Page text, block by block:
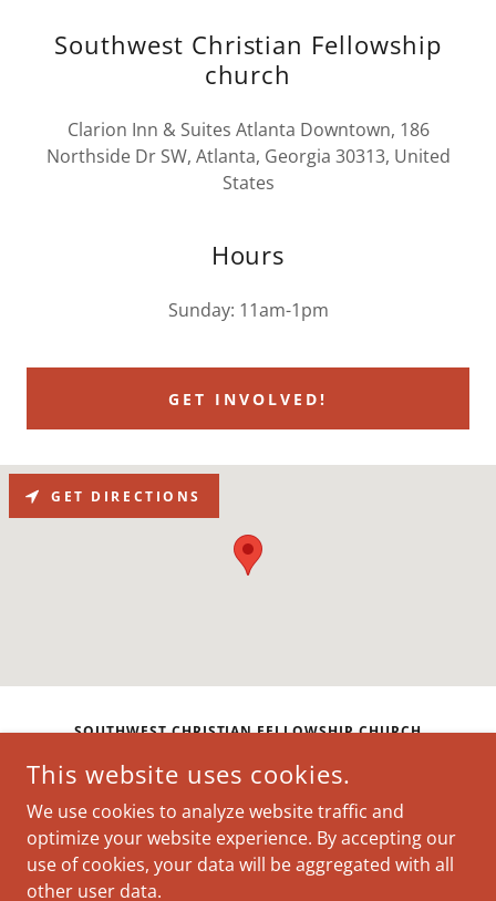
Southwest Christian Fellowship
church
Clarion Inn & Suites Atlanta Downtown, 186
Northside Dr SW, Atlanta, Georgia 30313, United
States
Hours
Sunday: 11am-1pm
GET INVOLVED!
GET DIRECTIONS
SOUTHWEST CHRISTIAN FELLOWSHIP CHURCH
CLARION INN & SUITES ATLANTA DOWNTOWN, 186
NORTHSIDE DR SW, ATLANTA, GEORGIA 30313,
UNITED STATES
COPYRIGHT © 2026 SOUTHWEST CHRISTIAN FELLOWSHIP
This website uses cookies.
We use cookies to analyze website traffic and
optimize your website experience. By accepting our
use of cookies, your data will be aggregated with all
other user data.